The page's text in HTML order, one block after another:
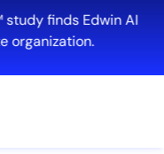
finds Edwin AI
organization.